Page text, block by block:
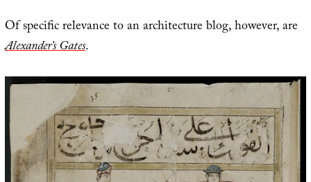
Of specific relevance to an architecture blog, however, are
Alexander’s Gates.